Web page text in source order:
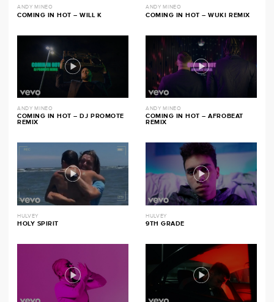
ANDY MINEO
COMING IN HOT – WILL K
ANDY MINEO
COMING IN HOT – WUKI REMIX
ANDY MINEO
COMING IN HOT – DJ PROMOTE
REMIX
ANDY MINEO
COMING IN HOT – AFROBEAT
REMIX
HULVEY
HOLY SPIRIT
HULVEY
9TH GRADE